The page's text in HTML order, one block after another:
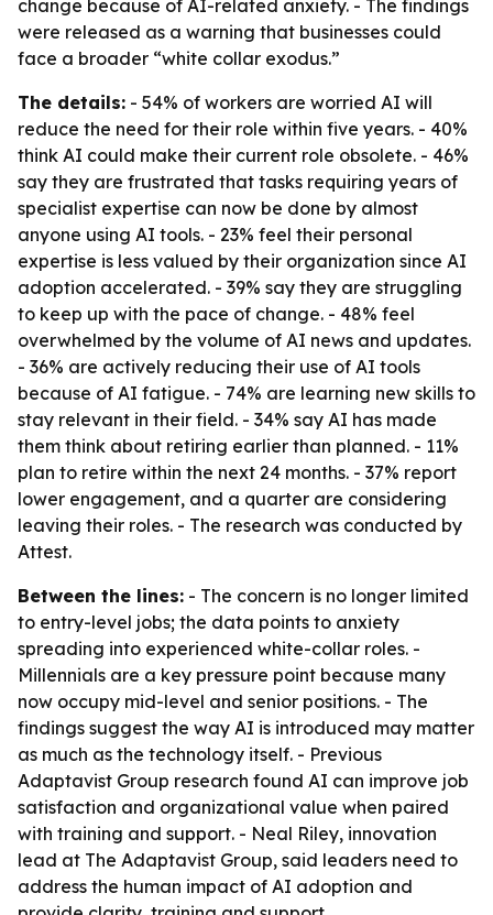
change because of AI-related anxiety. - The findings
were released as a warning that businesses could
face a broader “white collar exodus.”
The details: - 54% of workers are worried AI will
reduce the need for their role within five years. - 40%
think AI could make their current role obsolete. - 46%
say they are frustrated that tasks requiring years of
specialist expertise can now be done by almost
anyone using AI tools. - 23% feel their personal
expertise is less valued by their organization since AI
adoption accelerated. - 39% say they are struggling
to keep up with the pace of change. - 48% feel
overwhelmed by the volume of AI news and updates.
- 36% are actively reducing their use of AI tools
because of AI fatigue. - 74% are learning new skills to
stay relevant in their field. - 34% say AI has made
them think about retiring earlier than planned. - 11%
plan to retire within the next 24 months. - 37% report
lower engagement, and a quarter are considering
leaving their roles. - The research was conducted by
Attest.
Between the lines: - The concern is no longer limited
to entry-level jobs; the data points to anxiety
spreading into experienced white-collar roles. -
Millennials are a key pressure point because many
now occupy mid-level and senior positions. - The
findings suggest the way AI is introduced may matter
as much as the technology itself. - Previous
Adaptavist Group research found AI can improve job
satisfaction and organizational value when paired
with training and support. - Neal Riley, innovation
lead at The Adaptavist Group, said leaders need to
address the human impact of AI adoption and